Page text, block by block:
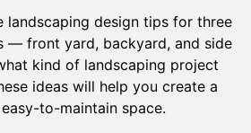
landscaping design tips for three
— front yard, backyard, and side
kind of landscaping project
ideas will help you create a
to-maintain space.